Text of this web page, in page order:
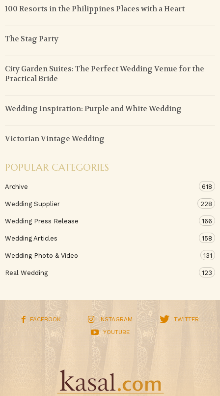
100 Resorts in the Philippines Places with a Heart
The Stag Party
City Garden Suites: The Perfect Wedding Venue for the
Practical Bride
Wedding Inspiration: Purple and White Wedding
Victorian Vintage Wedding
POPULAR CATEGORIES
Archive 618
Wedding Supplier 228
Wedding Press Release 166
Wedding Articles 158
Wedding Photo & Video 131
Real Wedding 123
FACEBOOK INSTAGRAM
TWITTER
YOUTUBE